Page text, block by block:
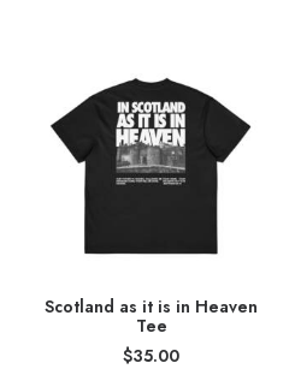
Scotland as it is in Heaven
Tee
$35.00